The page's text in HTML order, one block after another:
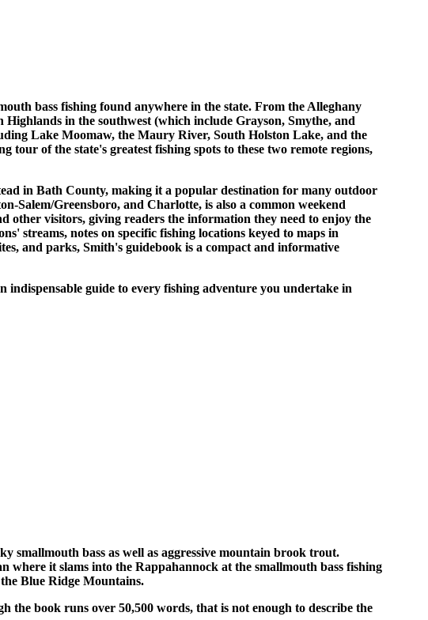
bass fishing found anywhere in the state. From the Alleghany
in the southwest (which include Grayson, Smythe, and
Lake Moomaw, the Maury River, South Holston Lake, and the
of the state's greatest fishing spots to these two remote regions,
in Bath County, making it a popular destination for many outdoor
Salem/Greensboro, and Charlotte, is also a common weekend
other visitors, giving readers the information they need to enjoy the
streams, notes on specific fishing locations keyed to maps in
and parks, Smith's guidebook is a compact and informative
guide to every fishing adventure you undertake in
smallmouth bass as well as aggressive mountain brook trout.
where it slams into the Rappahannock at the smallmouth bass fishing
Blue Ridge Mountains.
the book runs over 50,500 words, that is not enough to describe the